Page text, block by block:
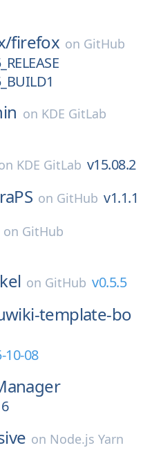
firefox on GitHub
on KDE GitLab
KDE GitLab v15.08.2
on GitHub v1.1.1
on GitHub
on GitHub v0.5.5
template-bo
10-08
on Node.js Yarn